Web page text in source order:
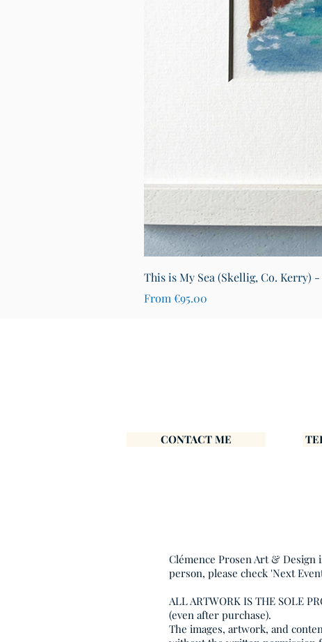
This is My Sea (Skellig, Co.
From €95.00
Sale Price
CONTACT ME
Clémence Prosen Art & Design
person, please check 'Next
ALL ARTWORK IS THE SOLE
(even after purchase).
The images, artwork, and